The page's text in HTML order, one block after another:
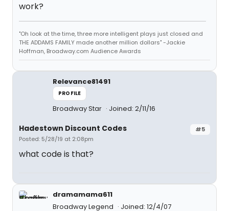
work?
"Oh look at the time, three more intelligent plays just closed and
THE ADDAMS FAMILY made another million dollars" -Jackie
Hoffman, Broadway.com Audience Awards
Relevance81491
PROFILE
Broadway Star Joined: 2/11/16
#5
Hadestown Discount Codes
Posted: 5/28/19 at 2:08pm
what code is that?
dramamama611
Broadway Legend
Joined: 12/4/07